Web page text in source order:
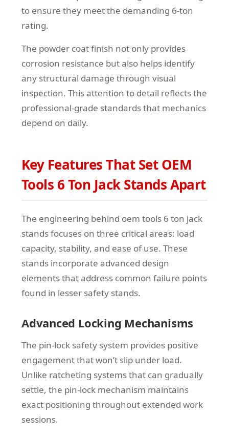
to ensure they meet the demanding 6-ton
rating.
The powder coat finish not only provides
corrosion resistance but also helps identify
any structural damage through visual
inspection. This attention to detail reflects the
professional-grade standards that mechanics
depend on daily.
Key Features That Set OEM
Tools 6 Ton Jack Stands Apart
The engineering behind oem tools 6 ton jack
stands focuses on three critical areas: load
capacity, stability, and ease of use. These
stands incorporate advanced design
elements that address common failure points
found in lesser safety stands.
Advanced Locking Mechanisms
The pin-lock safety system provides positive
engagement that won’t slip under load.
Unlike ratcheting systems that can gradually
settle, the pin-lock mechanism maintains
exact positioning throughout extended work
sessions.